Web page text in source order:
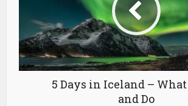
5 Days in Iceland – What
and Do